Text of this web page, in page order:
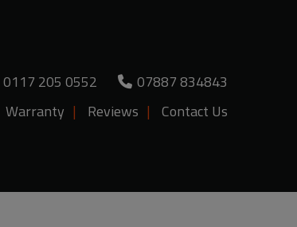
0117 205 0552
07887 834843
Warranty Reviews Contact Us